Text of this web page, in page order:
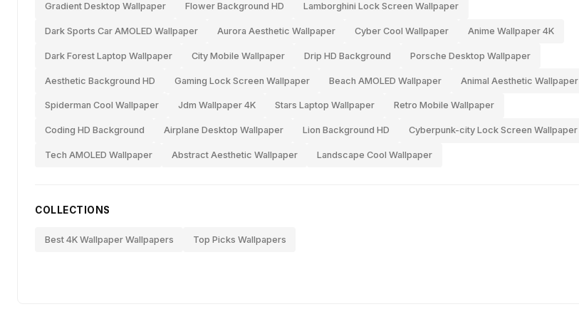
Gradient Desktop Wallpaper Flower Background HD Lamborghini Lock Screen Wallpaper
Dark Sports Car AMOLED Wallpaper Aurora Aesthetic Wallpaper Cyber Cool Wallpaper Anime Wallpaper 4K
Dark Forest Laptop Wallpaper City Mobile Wallpaper Drip HD Background Porsche Desktop Wallpaper
Aesthetic Background HD Gaming Lock Screen Wallpaper Beach AMOLED Wallpaper Animal Aesthetic Wallpaper
Spiderman Cool Wallpaper Jdm Wallpaper 4K Stars Laptop Wallpaper Retro Mobile Wallpaper
Coding HD Background Airplane Desktop Wallpaper Lion Background HD Cyberpunk-city Lock Screen Wallpaper
Tech AMOLED Wallpaper Abstract Aesthetic Wallpaper Landscape Cool Wallpaper
COLLECTIONS
Best 4K Wallpaper Wallpapers Top Picks Wallpapers